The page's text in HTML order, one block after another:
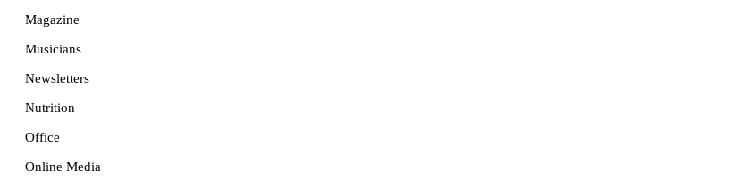
Magazine
Musicians
Newsletters
Nutrition
Office
Online Media